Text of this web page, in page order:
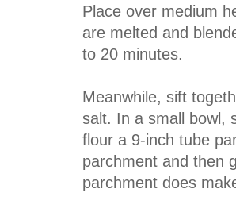
Place over medium
are melted and
to 20 minutes.
Meanwhile, sift
salt. In a small bowl,
flour a 9-inch tube
parchment and then
parchment does